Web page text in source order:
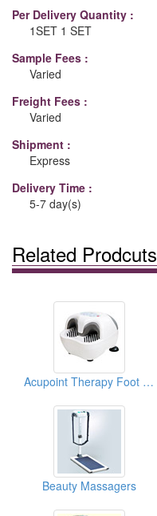
Per Delivery Quantity :
1SET 1 SET
Sample Fees :
Varied
Freight Fees :
Varied
Shipment :
Express
Delivery Time :
5-7 day(s)
Related Prodcuts
Acupoint Therapy Foot Massagers
Beauty Massagers